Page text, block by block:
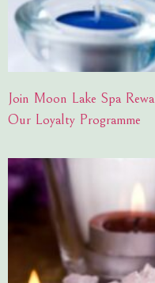
Join Moon Lake Spa
Our Loyalty Programme